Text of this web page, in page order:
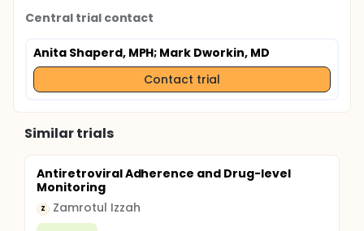
Central trial contact
Anita Shaperd, MPH; Mark Dworkin, MD
Contact trial
Similar trials
Antiretroviral Adherence and Drug-level
Monitoring
Z Zamrotul Izzah